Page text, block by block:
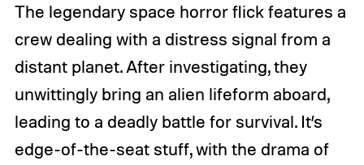
The legendary space horror flick features a
crew dealing with a distress signal from a
distant planet. After investigating, they
unwittingly bring an alien lifeform aboard,
leading to a deadly battle for survival. It’s
edge-of-the-seat stuff, with the drama of